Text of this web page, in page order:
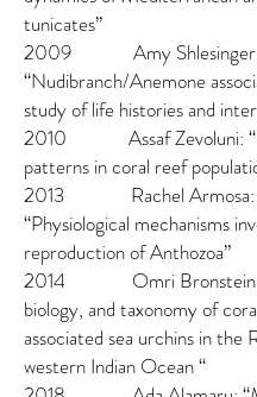
tunicates”
2009 Amy
“Nudibranch/Anemone
study of life histories and
2010 Assaf Zevoluni:
patterns in coral reef
2013 Rachel Armosa:
“Physiological mechanisms
reproduction of Anthozoa”
2014 Omri Bronstein:
biology, and taxonomy of
associated sea urchins in the
western Indian Ocean “